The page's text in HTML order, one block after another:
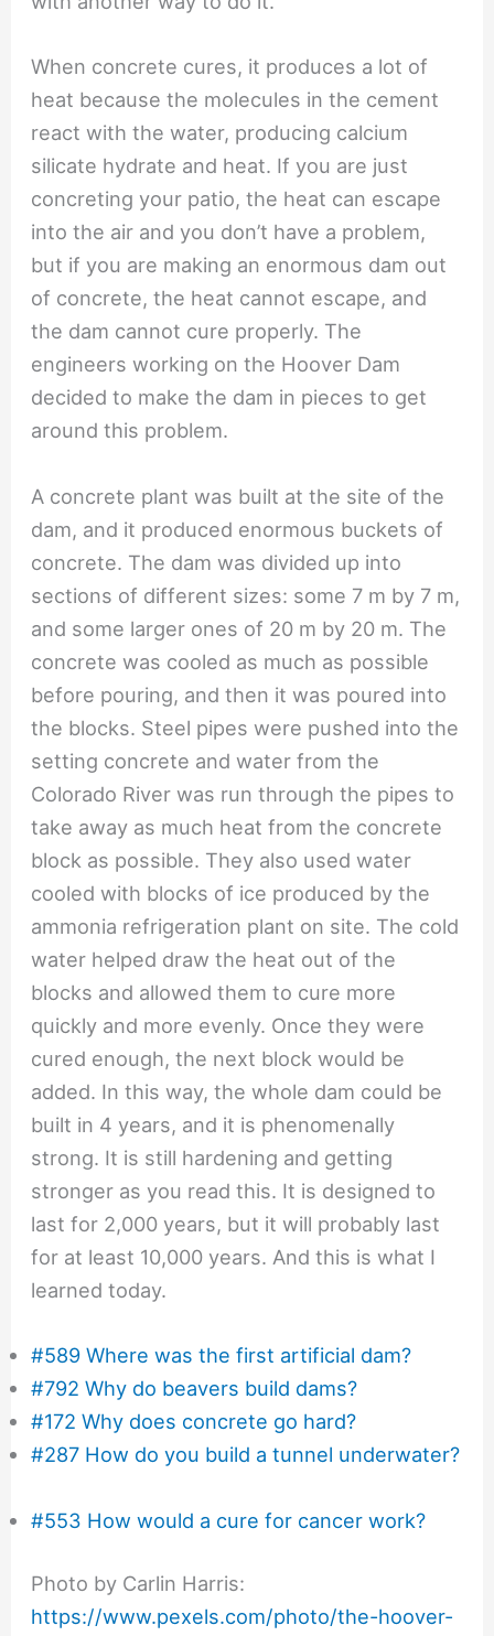
When concrete cures, it produces a lot of
heat because the molecules in the cement
react with the water, producing calcium
silicate hydrate and heat. If you are just
concreting your patio, the heat can escape
into the air and you don’t have a problem,
but if you are making an enormous dam out
of concrete, the heat cannot escape, and
the dam cannot cure properly. The
engineers working on the Hoover Dam
decided to make the dam in pieces to get
around this problem.
A concrete plant was built at the site of the
dam, and it produced enormous buckets of
concrete. The dam was divided up into
sections of different sizes: some 7 m by 7 m,
and some larger ones of 20 m by 20 m. The
concrete was cooled as much as possible
before pouring, and then it was poured into
the blocks. Steel pipes were pushed into the
setting concrete and water from the
Colorado River was run through the pipes to
take away as much heat from the concrete
block as possible. They also used water
cooled with blocks of ice produced by the
ammonia refrigeration plant on site. The cold
water helped draw the heat out of the
blocks and allowed them to cure more
quickly and more evenly. Once they were
cured enough, the next block would be
added. In this way, the whole dam could be
built in 4 years, and it is phenomenally
strong. It is still hardening and getting
stronger as you read this. It is designed to
last for 2,000 years, but it will probably last
for at least 10,000 years. And this is what I
learned today.
#589 Where was the first artificial dam?
#792 Why do beavers build dams?
#172 Why does concrete go hard?
#287 How do you build a tunnel underwater?
#553 How would a cure for cancer work?
Photo by Carlin Harris:
https://www.pexels.com/photo/the-hoover-